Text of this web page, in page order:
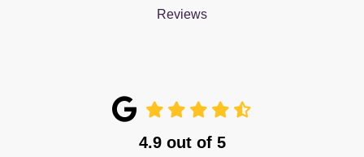
Reviews
4.9out of 5